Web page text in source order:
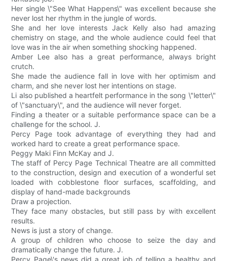
Her single \"See What Happens\" was excellent because she
never lost her rhythm in the jungle of words.
She and her love interests Jack Kelly also had amazing
chemistry on stage, and the whole audience could feel that
love was in the air when something shocking happened.
Amber Lee also has a great performance, always bright
crutch.
She made the audience fall in love with her optimism and
charm, and she never lost her intentions on stage.
Li also published a heartfelt performance in the song \"letter\"
of \"sanctuary\", and the audience will never forget.
Finding a theater or a suitable performance space can be a
challenge for the school. J.
Percy Page took advantage of everything they had and
worked hard to create a great performance space.
Peggy Maki Finn McKay and J.
The staff of Percy Page Technical Theatre are all committed
to the construction, design and execution of a wonderful set
loaded with cobblestone floor surfaces, scaffolding, and
display of hand-made backgrounds
Draw a projection.
They face many obstacles, but still pass by with excellent
results.
News is just a story of change.
A group of children who choose to seize the day and
dramatically change the future. J.